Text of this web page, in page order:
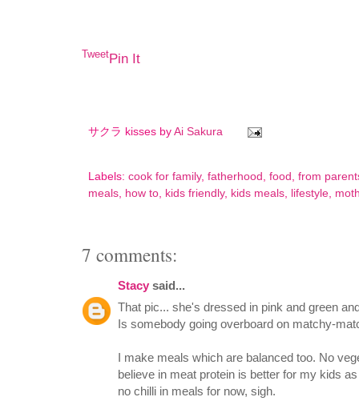
TweetPin It
サクラ kisses by Ai Sakura
Labels: cook for family, fatherhood , food , from
meals, how to, kids friendly, kids meals, lifestyle,
7 comments:
Stacy said...
That pic... she's dressed in pink and green
Is somebody going overboard on matchy-
I make meals which are balanced too. No
believe in meat protein is better for my kids
no chilli in meals for now, sigh.